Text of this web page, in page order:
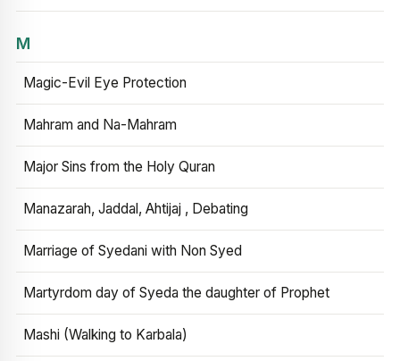
M
Magic-Evil Eye Protection
Mahram and Na-Mahram
Major Sins from the Holy Quran
Manazarah, Jaddal, Ahtijaj , Debating
Marriage of Syedani with Non Syed
Martyrdom day of Syeda the daughter of Prophet
Mashi (Walking to Karbala)